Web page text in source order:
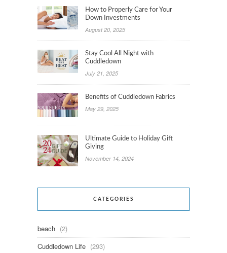
How to Properly Care for Your
Down Investments
August 20, 2025
Stay Cool All Night with
Cuddledown
July 21, 2025
Benefits of Cuddledown Fabrics
May 29, 2025
Ultimate Guide to Holiday Gift
Giving
November 14, 2024
CATEGORIES
beach (2)
Cuddledown Life (293)